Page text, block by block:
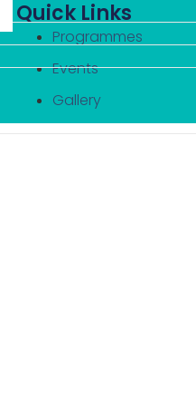
Quick Links
Programmes
Events
Gallery